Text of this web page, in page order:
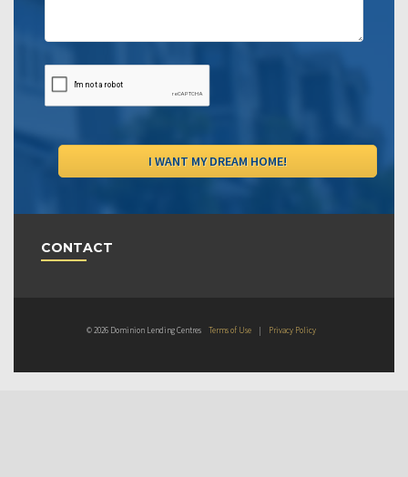
CONTACT
© 2026 Dominion Lending Centres Terms of Use | Privacy Policy